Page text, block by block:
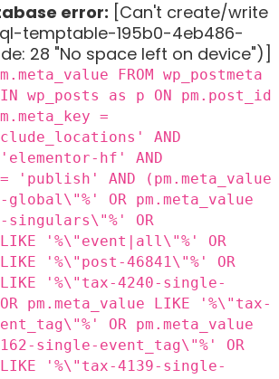
error: [Can't create/write
temptable-195b0-4eb486-
28 "No space left on device")]
FROM wp_postmeta
wp_posts as p ON pm.post_id
=
AND
hf' AND
'publish' AND (pm.meta_value
OR pm.meta_value
singulars\"%' OR
LIKE '%\"event|all\"%' OR
'%\"post-46841\"%' OR
LIKE '%\"tax-4240-single-
pm.meta_value LIKE '%\"tax-
OR pm.meta_value
single-event_tag\"%' OR
LIKE '%\"tax-4139-single-